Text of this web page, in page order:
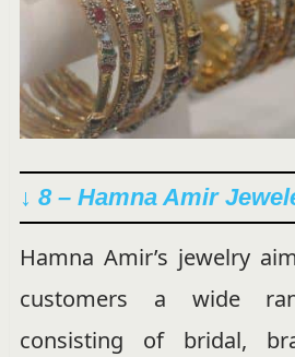
↓ 8 – Hamna Amir
Hamna Amir’s jewelry
customers a wide
consisting of bridal,